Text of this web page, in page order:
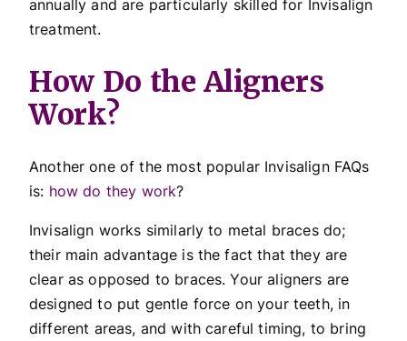
annually and are particularly skilled for Invisalign
treatment.
How Do the Aligners
Work?
Another one of the most popular Invisalign FAQs
is: how do they work?
Invisalign works similarly to metal braces do;
their main advantage is the fact that they are
clear as opposed to braces. Your aligners are
designed to put gentle force on your teeth, in
different areas, and with careful timing, to bring